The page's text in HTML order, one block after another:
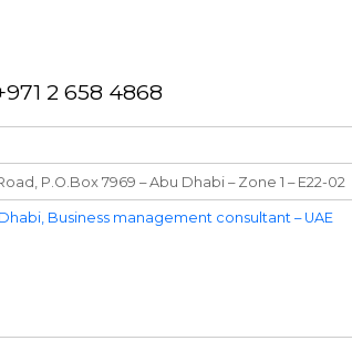
2 658 4868
P.O.Box 7969 – Abu Dhabi – Zone 1 – E22-02
Business management consultant – UAE